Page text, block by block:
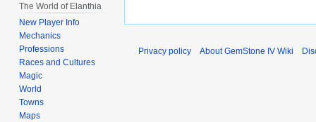
The World of Elanthia
New Player Info
Mechanics
Professions
Races and Cultures
Magic
World
Towns
Maps
Privacy policy About GemStone IV Wiki